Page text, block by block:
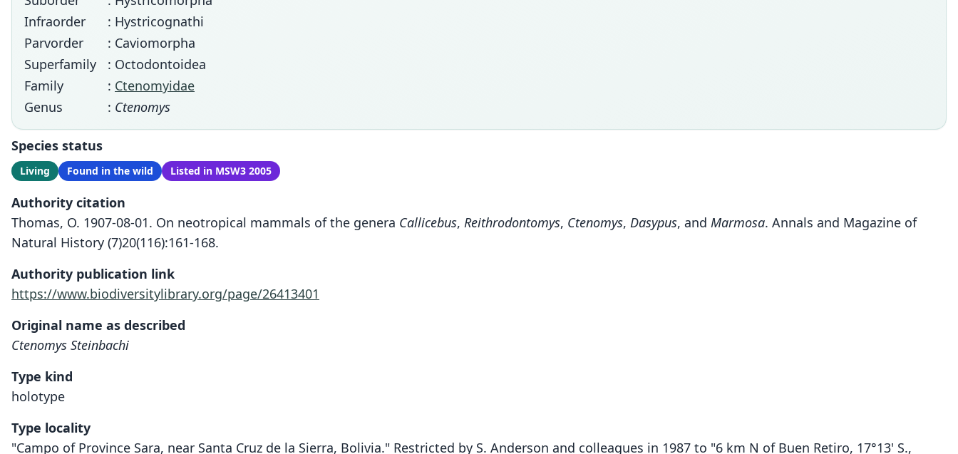
Infraorder
: Hystricognathi
Parvorder
: Caviomorpha
Superfamily
: Octodontoidea
Family
: Ctenomyidae
Genus
: Ctenomys
Species status
Living Found in the wild Listed in MSW3 2005
Authority citation
Thomas, O. 1907-08-01. On neotropical mammals of the genera Callicebus, Reithrodontomys, Ctenomys, Dasypus, and Marmosa. Annals and Magazine of
Natural History (7)20(116):161-168.
Authority publication link
https://www.biodiversitylibrary.org/page/26413401
Original name as described
Ctenomys Steinbachi
Type kind
holotype
Type locality
"Campo of Province Sara, near Santa Cruz de la Sierra, Bolivia." Restricted by S. Anderson and colleagues in 1987 to "6 km N of Buen Retiro, 17°13' S.,